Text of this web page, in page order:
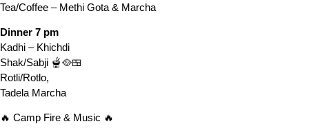
Tea/Coffee – Methi Gota & Marcha
Dinner 7 pm
Kadhi – Khichdi
Shak/Sabji 🫕🥘🍱
Rotli/Rotlo,
Tadela Marcha
🔥 Camp Fire & Music 🔥